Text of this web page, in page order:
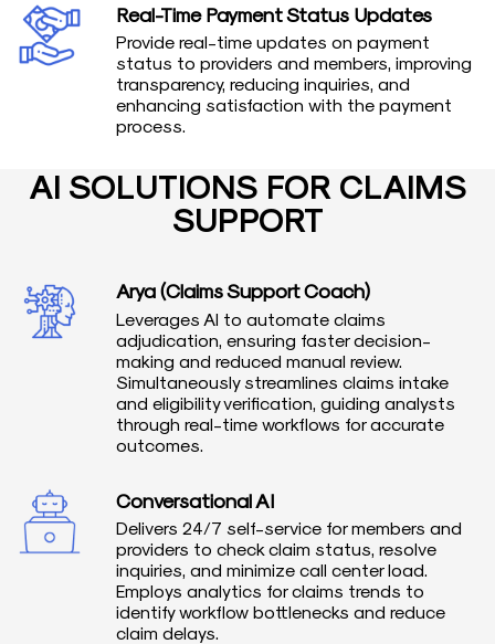
Real-Time Payment Status Updates
Provide real-time updates on payment
status to providers and members, improving
transparency, reducing inquiries, and
enhancing satisfaction with the payment
process.
AI SOLUTIONS FOR CLAIMS
SUPPORT
Arya (Claims Support Coach)
Leverages AI to automate claims
adjudication, ensuring faster decision-
making and reduced manual review.
Simultaneously streamlines claims intake
and eligibility verification, guiding analysts
through real-time workflows for accurate
outcomes.
Conversational AI
Delivers 24/7 self-service for members and
providers to check claim status, resolve
inquiries, and minimize call center load.
Employs analytics for claims trends to
identify workflow bottlenecks and reduce
claim delays.